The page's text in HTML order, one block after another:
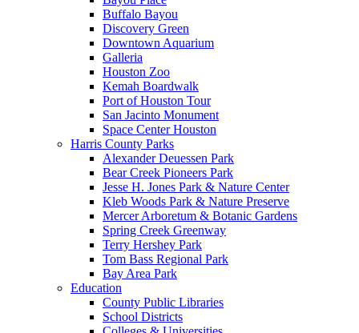
Buffalo Bayou
Discovery Green
Downtown Aquarium
Galleria
Houston Zoo
Kemah Boardwalk
Port of Houston Tour
San Jacinto Monument
Space Center Houston
Harris County Parks
Alexander Deuessen Park
Bear Creek Pioneers Park
Jesse H. Jones Park & Nature Center
Kleb Woods Park & Nature Preserve
Mercer Arboretum & Botanic Gardens
Spring Creek Greenway
Terry Hershey Park
Tom Bass Regional Park
Bay Area Park
Education
County Public Libraries
School Districts